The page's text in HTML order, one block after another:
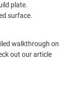
plate.
surface.
walkthrough on
out our article